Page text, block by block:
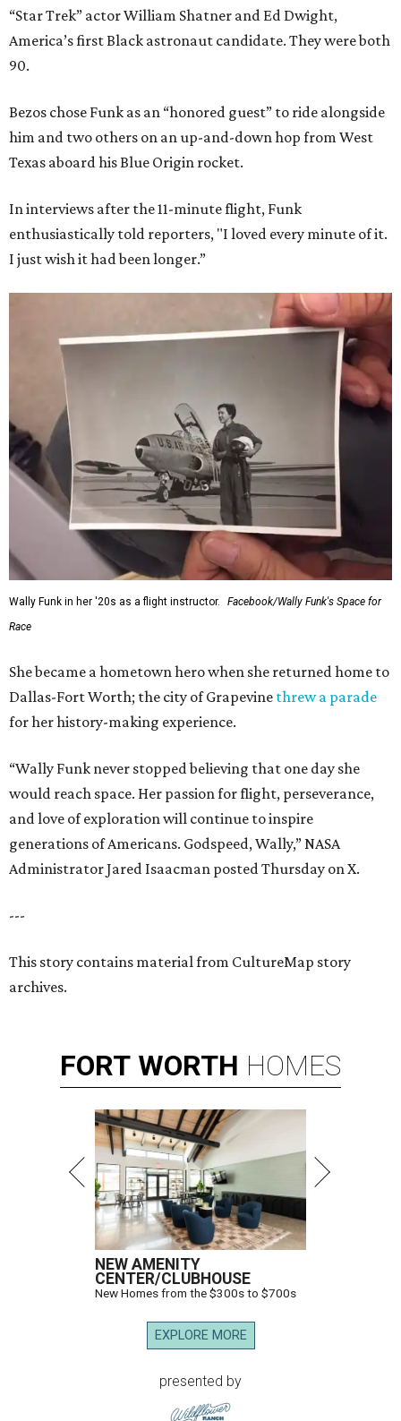
“Star Trek” actor William Shatner and Ed Dwight,
America’s first Black astronaut candidate. They were both
90.
Bezos chose Funk as an “honored guest” to ride alongside
him and two others on an up-and-down hop from West
Texas aboard his Blue Origin rocket.
In interviews after the 11-minute flight, Funk
enthusiastically told reporters, "I loved every minute of it.
I just wish it had been longer.”
Wally Funk in her '20s as a flight instructor.
Facebook/Wally Funk's Space for
Race
She became a hometown hero when she returned home to
Dallas-Fort Worth; the city of Grapevine threw a parade
for her history-making experience.
“Wally Funk never stopped believing that one day she
would reach space. Her passion for flight, perseverance,
and love of exploration will continue to inspire
generations of Americans. Godspeed, Wally,” NASA
Administrator Jared Isaacman posted Thursday on X.
---
This story contains material from CultureMap story
archives.
FORT WORTH HOMES
NEW AMENITY
CENTER/CLUBHOUSE
New Homes from the $300s to $700s
EXPLORE MORE
presented by